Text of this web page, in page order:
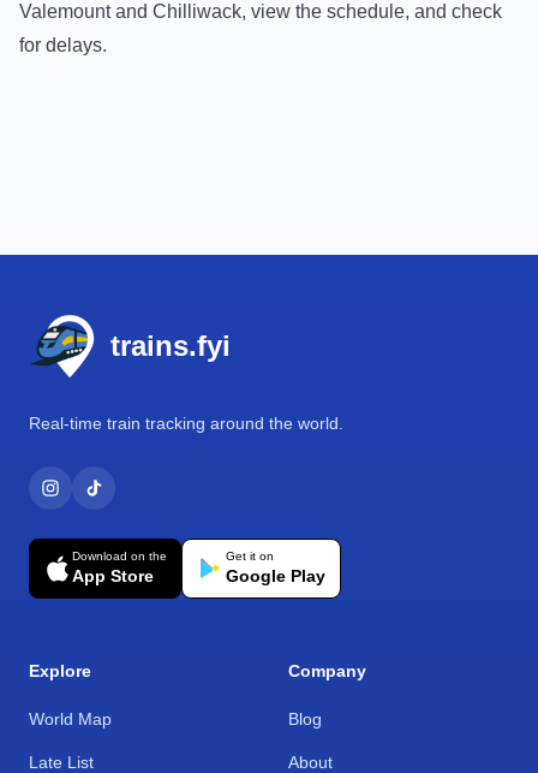
Valemountand Chilliwack, view the schedule, and check
for delays.
trains.fyi
Real-time train tracking around the world.
Download on the
App Store
Get it on
Google Play
Explore
World Map
Late List
Company
Blog
About